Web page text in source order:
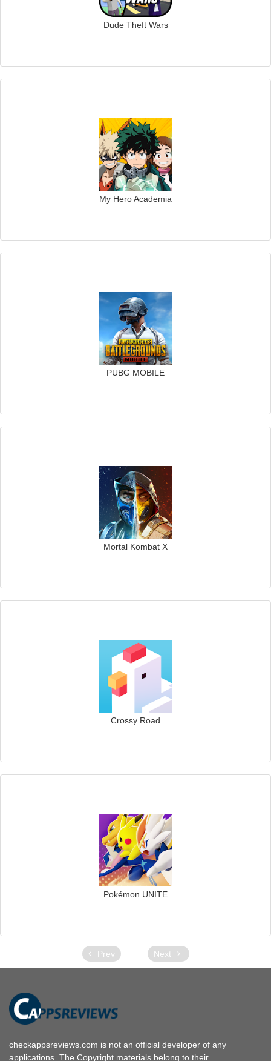
Dude Theft Wars
My Hero Academia
PUBG MOBILE
Mortal Kombat X
Crossy Road
Pokémon UNITE
Prev Next
checkappsreviews.com is not an official developer of any
applications. The Copyright materials belong to their